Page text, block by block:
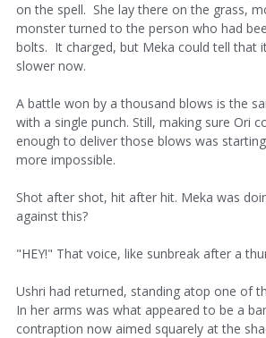
on the spell. She lay there on the grass,
monster turned to the person who had
bolts. It charged, but Meka could tell that
slower now.
A battle won by a thousand blows is the
with a single punch. Still, making sure Ori
enough to deliver those blows was
more impossible.
Shot after shot, hit after hit. Meka was
against this?
"HEY!" That voice, like sunbreak after a
Ushri had returned, standing atop one of
In her arms was what appeared to be a
contraption now aimed squarely at the